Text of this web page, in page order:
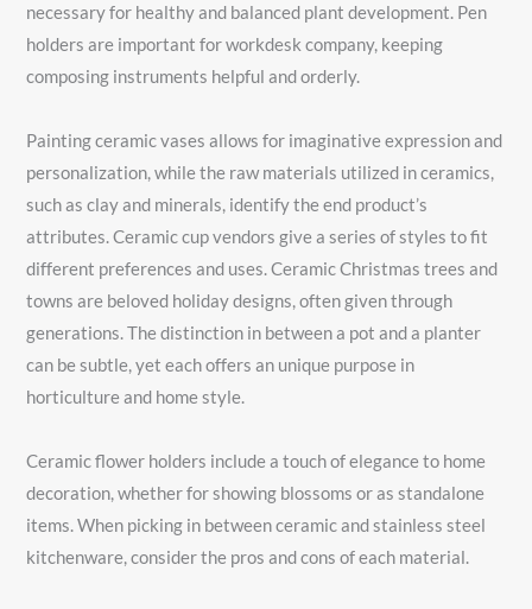
necessary for healthy and balanced plant development. Pen
holders are important for workdesk company, keeping
composing instruments helpful and orderly.
Painting ceramic vases allows for imaginative expression and
personalization, while the raw materials utilized in ceramics,
such as clay and minerals, identify the end product’s
attributes. Ceramic cup vendors give a series of styles to fit
different preferences and uses. Ceramic Christmas trees and
towns are beloved holiday designs, often given through
generations. The distinction in between a pot and a planter
can be subtle, yet each offers an unique purpose in
horticulture and home style.
Ceramic flower holders include a touch of elegance to home
decoration, whether for showing blossoms or as standalone
items. When picking in between ceramic and stainless steel
kitchenware, consider the pros and cons of each material.